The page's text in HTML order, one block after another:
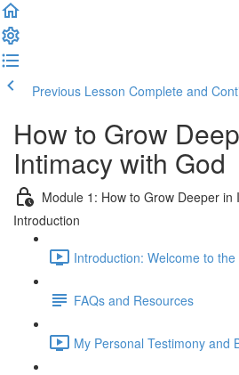
Previous Lesson Complete and
How to Grow
Intimacy with God
Module 1: How to Grow Deeper in
Introduction
Introduction: Welcome to
FAQs and Resources
My Personal Testimony and